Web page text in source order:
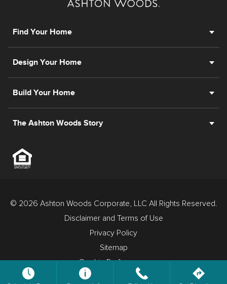
Find Your Home
Design Your Home
Build Your Home
The Ashton Woods Story
© 2026 Ashton Woods Corporate, LLC All Rights Reserved.
Disclaimer and Terms of Use
Privacy Policy
Sitemap
Cookie Preferences